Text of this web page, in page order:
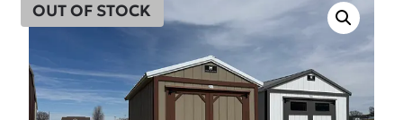
OUT OF STOCK